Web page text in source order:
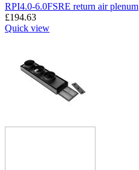
RPI4.0-6.0FSRE return air plenum
£194.63
Quick view